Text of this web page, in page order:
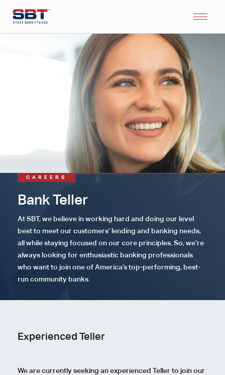
CAREERS
Bank Teller
At SBT, we believe in working hard and doing our level
best to meet our customers’ lending and banking needs,
all while staying focused on our core principles. So, we’re
always looking for enthusiastic banking professionals
who want to join one of America’s top-performing, best-
run community banks.
Experienced Teller
We are currently seeking an experienced Teller to join our